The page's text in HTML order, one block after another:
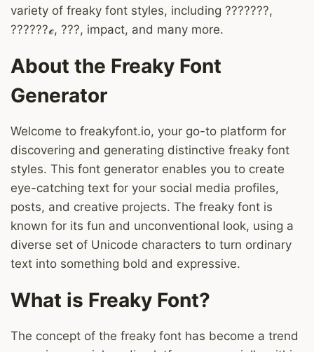
variety of freaky font styles, including ???????,
??????ℯ, ???, impact, and many more.
About the Freaky Font
Generator
Welcome to freakyfont.io, your go-to platform for
discovering and generating distinctive freaky font
styles. This font generator enables you to create
eye-catching text for your social media profiles,
posts, and creative projects. The freaky font is
known for its fun and unconventional look, using a
diverse set of Unicode characters to turn ordinary
text into something bold and expressive.
What is Freaky Font?
The concept of the freaky font has become a trend